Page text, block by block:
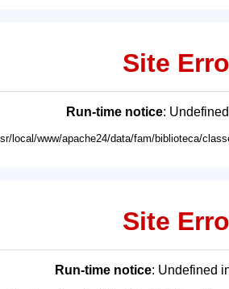
Site
Run-time notice:
local/www/apache24/data/fam/biblioteca/
Site
Run-time notice: Undefined